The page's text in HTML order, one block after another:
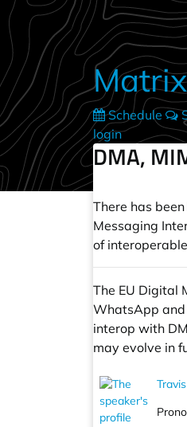
Skip to main content
Schedule
login
DMA,
There has
Messaging
of
The EU Digital
WhatsApp and
interop with
may evolve in